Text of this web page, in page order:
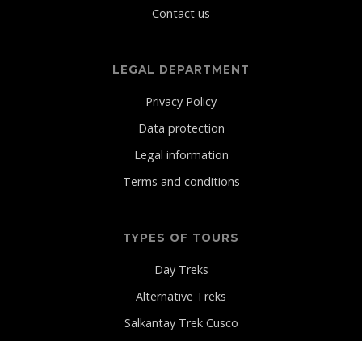
Contact us
LEGAL DEPARTMENT
Privacy Policy
Data protection
Legal information
Terms and conditions
TYPES OF TOURS
Day Treks
Alternative Treks
Salkantay Trek Cusco